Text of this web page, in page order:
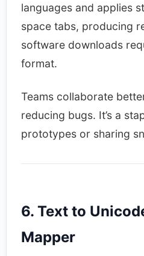
languages and applies
space tabs, producing
software downloads
format.​
Teams collaborate
reducing bugs. It’s a
prototypes or sharing
6. Text to
Mapper